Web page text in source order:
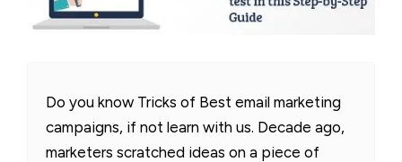
Do you know Tricks of Best email marketing
campaigns, if not learn with us. Decade ago,
marketers scratched ideas on a piece of